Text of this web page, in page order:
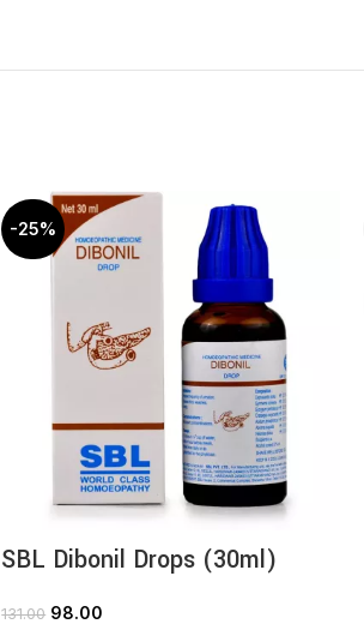
-25%
SBL Dibonil Drops (30ml)
131.00 98.00